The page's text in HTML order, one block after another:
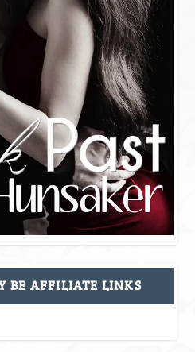
BE AFFILIATE LINKS